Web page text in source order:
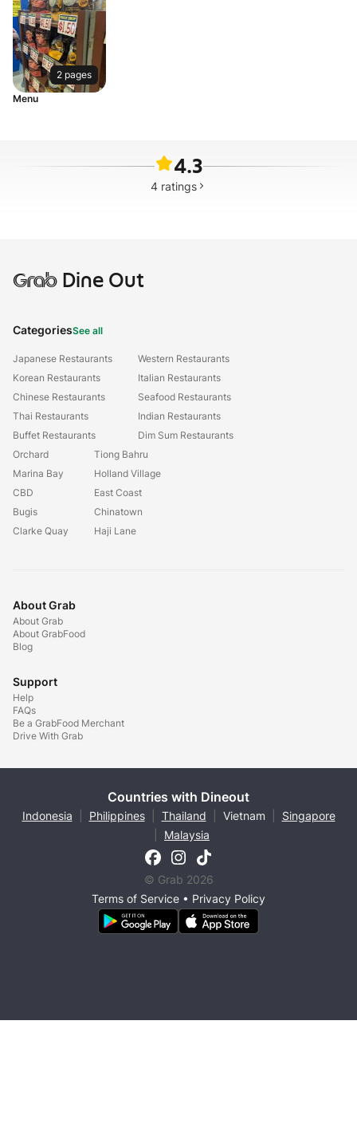
2 pages
Menu
4.3
4 ratings
GrabDine Out
CategoriesSee all
Japanese Restaurants
Korean Restaurants
Chinese Restaurants
Thai Restaurants
Buffet Restaurants
Western Restaurants
Italian Restaurants
Seafood Restaurants
Indian Restaurants
Dim Sum Restaurants
Orchard
Marina Bay
CBD
Bugis
Clarke Quay
Tiong Bahru
Holland Village
East Coast
Chinatown
Haji Lane
About Grab
About Grab
About GrabFood
Blog
Support
Help
FAQs
Be a GrabFood Merchant
Drive With Grab
Countries with Dineout
Indonesia Philippines Thailand Vietnam
Singapore
Malaysia
© Grab 2026
Terms of Service • Privacy Policy